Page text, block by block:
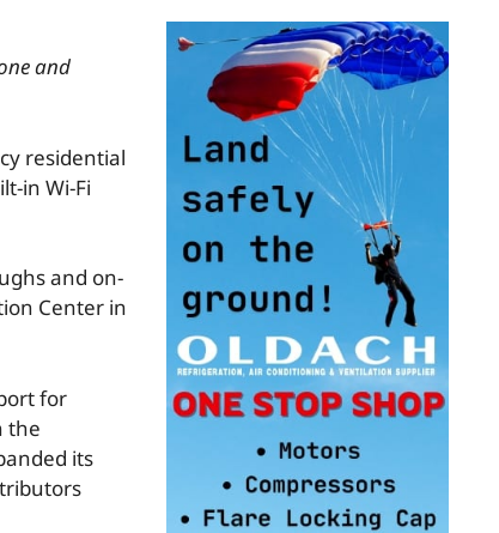
and
residential
in Wi-Fi
and on-
Center in
for
the
its